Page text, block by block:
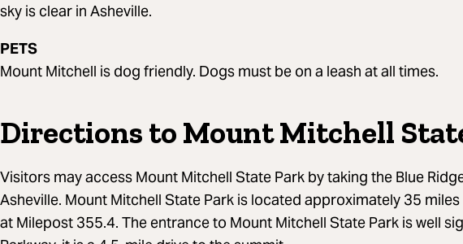
sky is clear in Asheville.
PETS
Mount Mitchell is dog friendly. Dogs must be on a leash at all times.
Directions to Mount Mitchell
Visitors may access Mount Mitchell State Park by taking the Blue
Asheville. Mount Mitchell State Park is located approximately 35
at Milepost 355.4. The entrance to Mount Mitchell State Park is well